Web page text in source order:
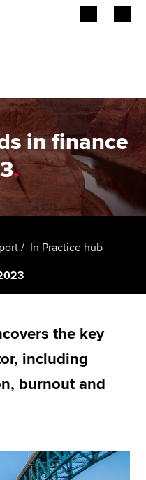
Global
in finance
.
In Practice hub
the key
including
burnout and